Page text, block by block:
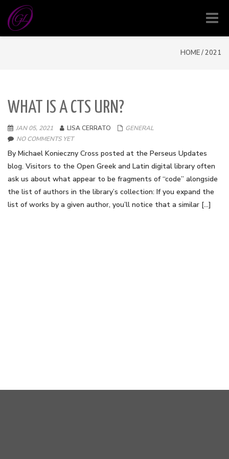
HOME/2021
WHAT IS A CTS URN?
JAN 05, 2021 LISA CERRATO
GENERAL
NO COMMENTS YET
By Michael Konieczny Cross posted at the Perseus Updates
blog. Visitors to the Open Greek and Latin digital library often
ask us about what appear to be fragments of “code” alongside
the list of authors in the library’s collection: If you expand the
list of works by a given author, you’ll notice that a similar […]